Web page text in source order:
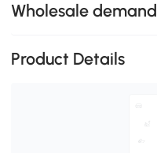
Wholesale demand
Product Details